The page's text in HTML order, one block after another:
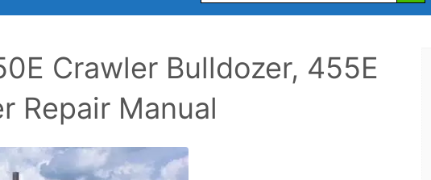
Crawler Bulldozer, 455E
Repair Manual